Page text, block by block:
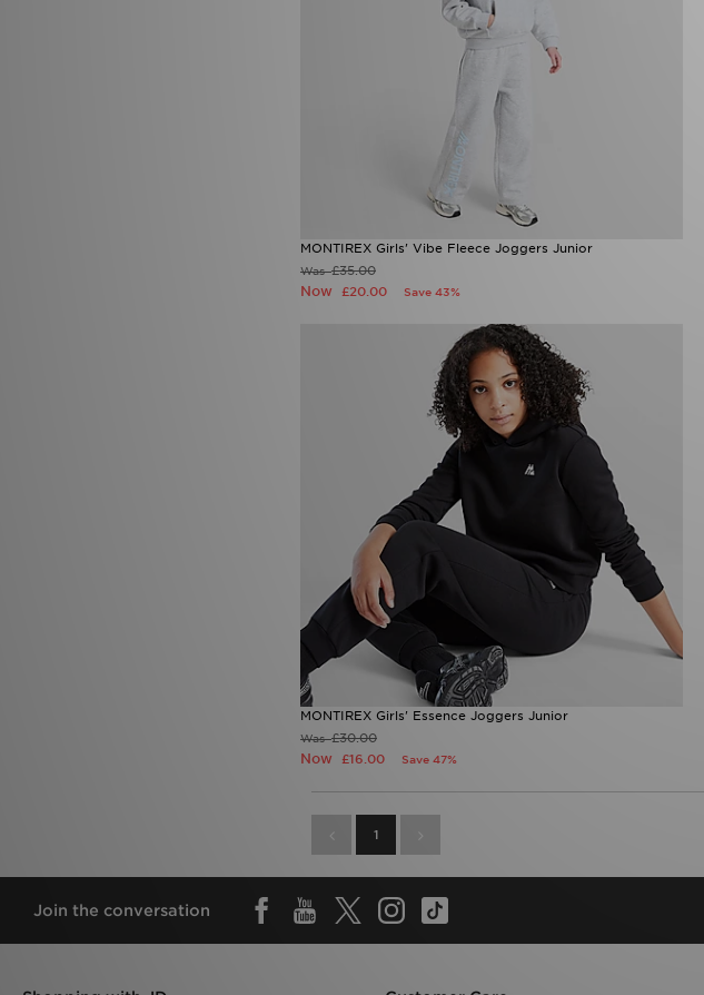
MONTIREX Girls' Vibe Fleece Joggers Junior
Was£35.00
Now £20.00 Save 43%
MONTIREX Girls' Essence Joggers Junior
Was£30.00
Now £16.00 Save 47%
1
Join the conversation